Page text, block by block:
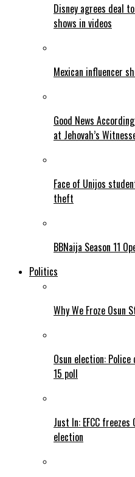
Disney agrees deal
shows in videos
Mexican influencer
Good News
at Jehovah’s
Face of Unijos
theft
BBNaija Season 11
Politics
Why We Froze Osun
Osun election:
15 poll
Just In: EFCC
election